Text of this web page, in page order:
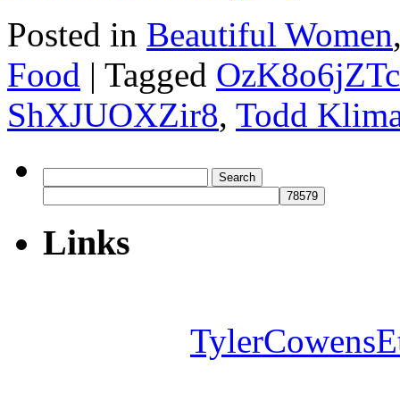
Posted in Beautiful Women
Food | Tagged
ShXJUOXZir8, Todd
for:
Links